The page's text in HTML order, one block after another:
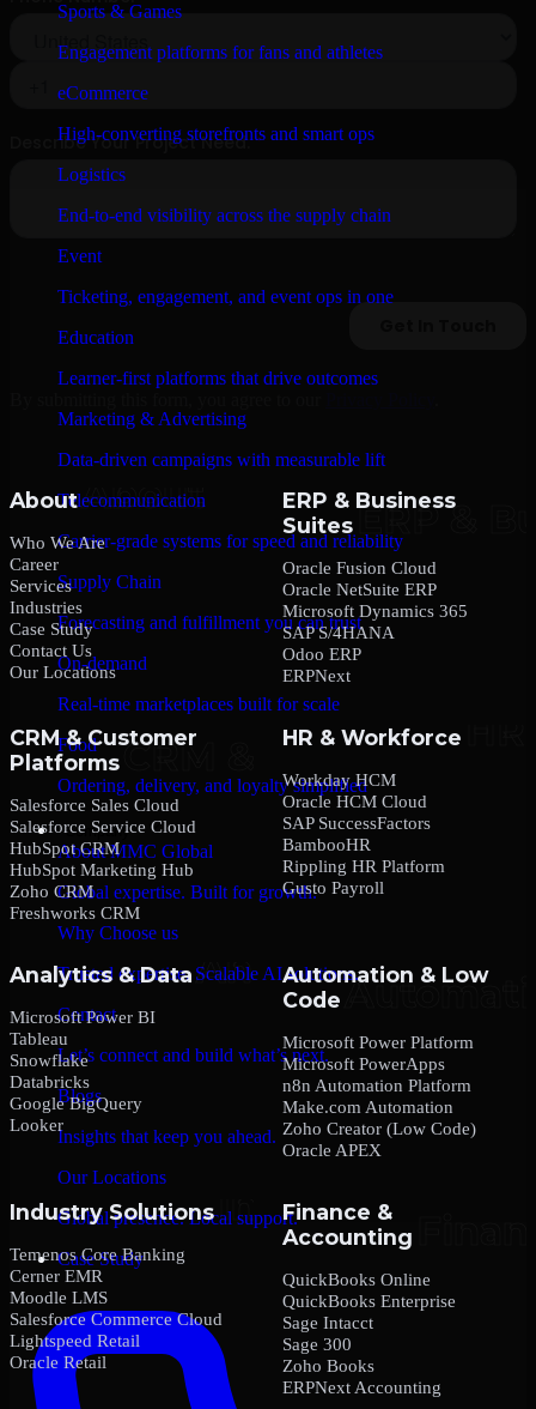
Sports & Games
Engagement platforms for fans and athletes
eCommerce
High-converting storefronts and smart ops
Logistics
End-to-end visibility across the supply chain
Event
Ticketing, engagement, and event ops in one
Education
Learner-first platforms that drive outcomes
Marketing & Advertising
Data-driven campaigns with measurable lift
Telecommunication
Carrier-grade systems for speed and reliability
Supply Chain
Forecasting and fulfillment you can trust
On-demand
Real-time marketplaces built for scale
Food
Ordering, delivery, and loyalty simplified
Company
About MMC Global
Global expertise. Built for growth.
Why Choose us
Trusted expertise. Scalable AI solutions.
Contact
Let’s connect and build what’s next.
Blogs
Insights that keep you ahead.
Our Locations
Global presence. Local support.
Case Study
About
Who We Are
Career
Services
Industries
Case Study
Contact Us
Our Locations
ERP & Business
Suites
Oracle Fusion Cloud
Oracle NetSuite ERP
Microsoft Dynamics 365
SAP S/4HANA
Odoo ERP
ERPNext
CRM & Customer
Platforms
Salesforce Sales Cloud
Salesforce Service Cloud
HubSpot CRM
HubSpot Marketing Hub
Zoho CRM
Freshworks CRM
HR & Workforce
Workday HCM
Oracle HCM Cloud
SAP SuccessFactors
BambooHR
Rippling HR Platform
Gusto Payroll
Analytics & Data
Microsoft Power BI
Tableau
Snowflake
Databricks
Google BigQuery
Looker
Automation & Low
Code
Microsoft Power Platform
Microsoft PowerApps
n8n Automation Platform
Make.com Automation
Zoho Creator (Low Code)
Oracle APEX
Industry Solutions
Temenos Core Banking
Cerner EMR
Moodle LMS
Salesforce Commerce Cloud
Lightspeed Retail
Oracle Retail
Finance &
Accounting
QuickBooks Online
QuickBooks Enterprise
Sage Intacct
Sage 300
Zoho Books
ERPNext Accounting